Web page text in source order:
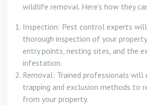
wildlife removal. Here’s how they
Inspection: Pest control experts
thorough inspection of your
entry points, nesting sites, and the
infestation.
Removal: Trained professionals will
trapping and exclusion methods to
from your property.